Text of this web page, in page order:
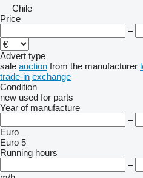
Chile
Price
–
Advert type
sale auction from the manufacturer
trade-in exchange
Condition
new used for parts
Year of manufacture
–
Euro
Euro 5
Running hours
–